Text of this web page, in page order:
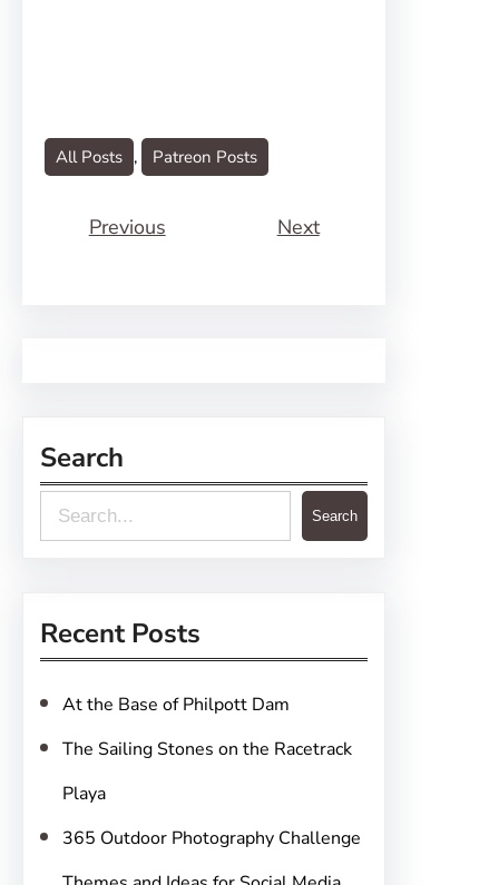
All Posts , Patreon Posts
Previous Next
Search
e
c
Search
Recent Posts
At the Base of Philpott Dam
The Sailing Stones on the Racetrack
Playa
365 Outdoor Photography Challenge